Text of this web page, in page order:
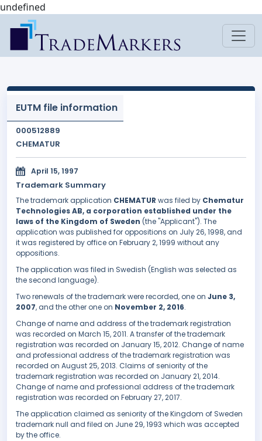
undefined
EUTM file information
000512889
CHEMATUR
April 15, 1997
Trademark Summary
The trademark application CHEMATUR was filed by Chematur
Technologies AB, a corporation established under the
laws of the Kingdom of Sweden (the "Applicant"). The
application was published for oppositions on July 26, 1998, and
it was registered by office on February 2, 1999 without any
oppositions.
The application was filed in Swedish (English was selected as
the second language).
Two renewals of the trademark were recorded, one on June 3,
2007, and the other one on November 2, 2016.
Change of name and address of the trademark registration
was recorded on March 15, 2011. A transfer of the trademark
registration was recorded on January 15, 2012. Change of name
and professional address of the trademark registration was
recorded on August 25, 2013. Claims of seniority of the
trademark registration was recorded on January 21, 2014.
Change of name and professional address of the trademark
registration was recorded on February 27, 2017.
The application claimed as seniority of the Kingdom of Sweden
trademark null and filed on June 29, 1993 which was accepted
by the office.